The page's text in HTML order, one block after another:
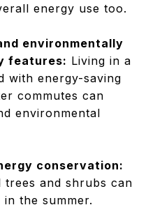
energy use too.
environmentally
features: Living in a
with energy-saving
commutes can
environmental
conservation:
trees and shrubs can
the summer.